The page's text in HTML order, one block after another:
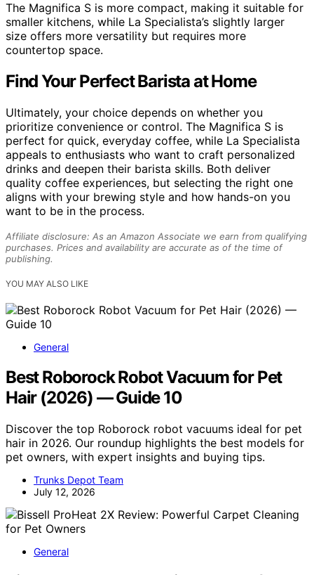
The Magnifica S is more compact, making it suitable for
smaller kitchens, while La Specialista’s slightly larger
size offers more versatility but requires more
countertop space.
Find Your Perfect Barista at Home
Ultimately, your choice depends on whether you
prioritize convenience or control. The Magnifica S is
perfect for quick, everyday coffee, while La Specialista
appeals to enthusiasts who want to craft personalized
drinks and deepen their barista skills. Both deliver
quality coffee experiences, but selecting the right one
aligns with your brewing style and how hands-on you
want to be in the process.
Affiliate disclosure: As an Amazon Associate we earn from qualifying
purchases. Prices and availability are accurate as of the time of
publishing.
YOU MAY ALSO LIKE
General
Best Roborock Robot Vacuum for Pet
Hair (2026) — Guide 10
Discover the top Roborock robot vacuums ideal for pet
hair in 2026. Our roundup highlights the best models for
pet owners, with expert insights and buying tips.
Trunks Depot Team
July 12, 2026
General